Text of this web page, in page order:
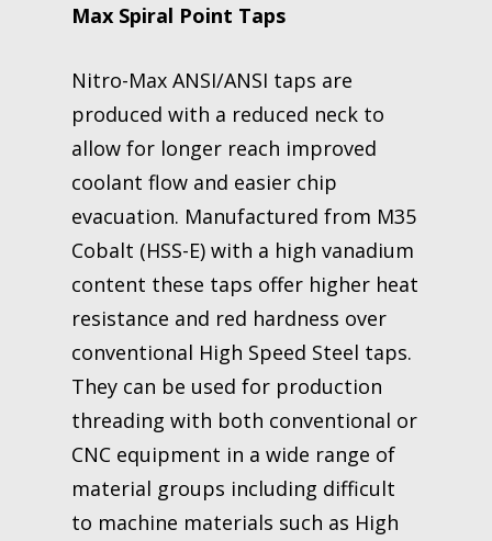
Max Spiral Point Taps
Nitro-Max ANSI/ANSI taps are
produced with a reduced neck to
allow for longer reach improved
coolant flow and easier chip
evacuation. Manufactured from M35
Cobalt (HSS-E) with a high vanadium
content these taps offer higher heat
resistance and red hardness over
conventional High Speed Steel taps.
They can be used for production
threading with both conventional or
CNC equipment in a wide range of
material groups including difficult
to machine materials such as High